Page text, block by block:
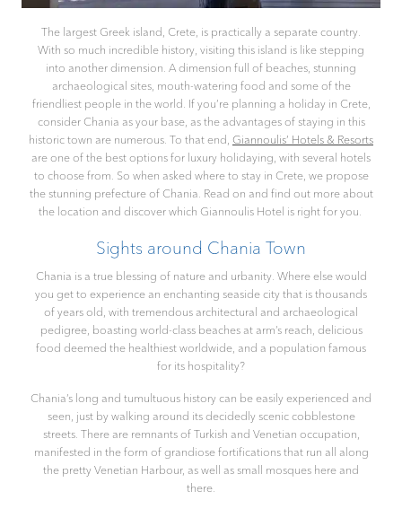
The largest Greek island, Crete, is practically a separate country.
With so much incredible history, visiting this island is like stepping
into another dimension. A dimension full of beaches, stunning
archaeological sites, mouth-watering food and some of the
friendliest people in the world. If you’re planning a holiday in Crete,
consider Chania as your base, as the advantages of staying in this
historic town are numerous. To that end, Giannoulis’ Hotels & Resorts
are one of the best options for luxury holidaying, with several hotels
to choose from. So when asked where to stay in Crete, we propose
the stunning prefecture of Chania. Read on and find out more about
the location and discover which Giannoulis Hotel is right for you.
Sights around Chania Town
Chania is a true blessing of nature and urbanity. Where else would
you get to experience an enchanting seaside city that is thousands
of years old, with tremendous architectural and archaeological
pedigree, boasting world-class beaches at arm’s reach, delicious
food deemed the healthiest worldwide, and a population famous
for its hospitality?
Chania’s long and tumultuous history can be easily experienced and
seen, just by walking around its decidedly scenic cobblestone
streets. There are remnants of Turkish and Venetian occupation,
manifested in the form of grandiose fortifications that run all along
the pretty Venetian Harbour, as well as small mosques here and
there.